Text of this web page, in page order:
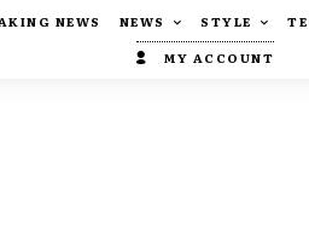
NEWS NEWS STYLE
MY ACCOUNT